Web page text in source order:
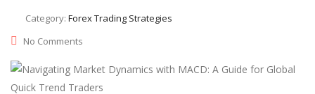
Category: Forex Trading Strategies
No Comments